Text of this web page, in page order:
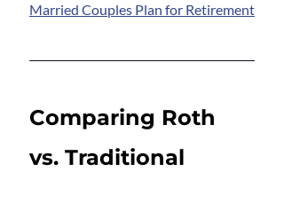
Married Couples Plan for Retirement
Comparing Roth
vs. Traditional